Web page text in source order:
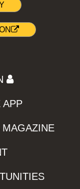
APP